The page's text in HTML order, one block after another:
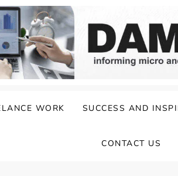
WORK SUCCESS AND
CONTACT US